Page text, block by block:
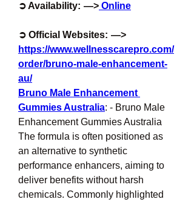
➲ Availability:  —> Online
https://www.wellnesscarepro.com/
order/bruno-male-enhancement-
au/
Bruno Male Enhancement
Gummies Australia: - Bruno Male
Enhancement Gummies Australia
The formula is often positioned as
an alternative to synthetic
performance enhancers, aiming to
deliver benefits without harsh
chemicals. Commonly highlighted